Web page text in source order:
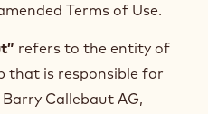
Terms of Use.
refers to the entity of
that is responsible for
Callebaut AG,